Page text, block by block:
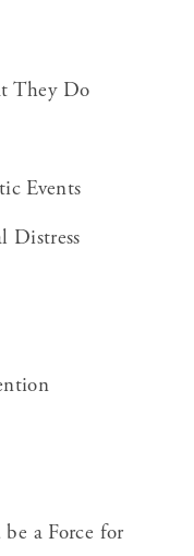
They Do
Events
Distress
a Force for